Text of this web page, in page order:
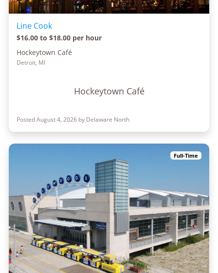
Line Cook
$16.00 to $18.00 per hour
Hockeytown Café
Detroit, MI
Hockeytown Café
Posted August 4, 2026 by Delaware North
Full-Time